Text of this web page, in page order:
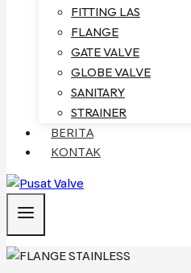
FITTING LAS
FLANGE
GATE VALVE
GLOBE VALVE
SANITARY
STRAINER
BERITA
KONTAK